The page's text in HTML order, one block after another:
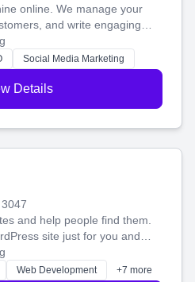
online. We manage your
and write engaging
more people and grow,
Social Media Marketing
Details
and help people find them.
site just for you and
so your business shines
Web Development +7 more